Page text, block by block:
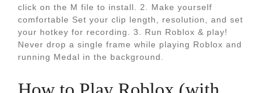
click on the M file to install. 2. Make yourself
comfortable Set your clip length, resolution, and set
your hotkey for recording. 3. Run Roblox & play!
Never drop a single frame while playing Roblox and
running Medal in the background.